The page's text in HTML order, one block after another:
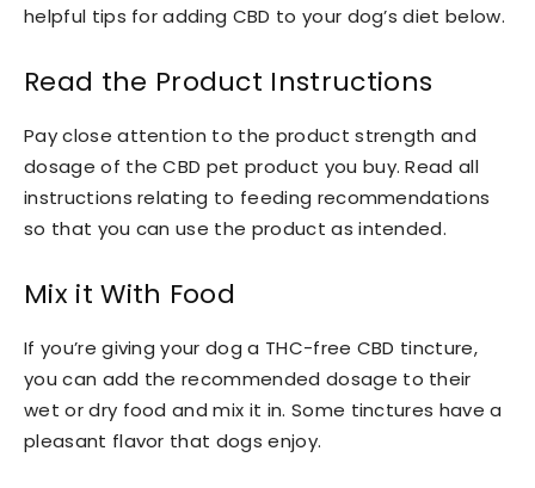
helpful tips for adding CBD to your dog’s diet below.
Read the Product Instructions
Pay close attention to the product strength and
dosage of the CBD pet product you buy. Read all
instructions relating to feeding recommendations
so that you can use the product as intended.
Mix it With Food
If you’re giving your dog a THC-free CBD tincture,
you can add the recommended dosage to their
wet or dry food and mix it in. Some tinctures have a
pleasant flavor that dogs enjoy.